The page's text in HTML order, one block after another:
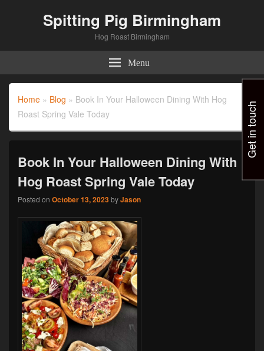
Spitting Pig Birmingham
Hog Roast Birmingham
Menu
Home » Blog » Book In Your Halloween Dining With Hog
Roast Spring Vale Today
Book In Your Halloween Dining With
Hog Roast Spring Vale Today
Posted on October 13, 2023byJason
Get in touch